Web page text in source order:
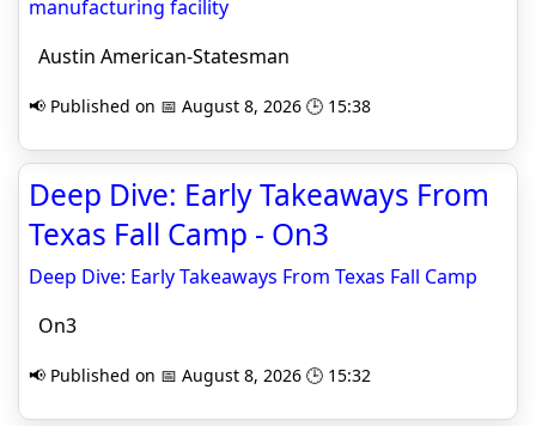
manufacturing facility
Austin American-Statesman
📢 Published on 📅 August 8, 2026 🕒 15:38
Deep Dive: Early Takeaways From
Texas Fall Camp - On3
Deep Dive: Early Takeaways From Texas Fall Camp
On3
📢 Published on 📅 August 8, 2026 🕒 15:32